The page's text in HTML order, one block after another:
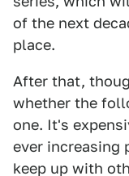
of the next
place.
After that,
whether the
one. It's
ever increasing
keep up with